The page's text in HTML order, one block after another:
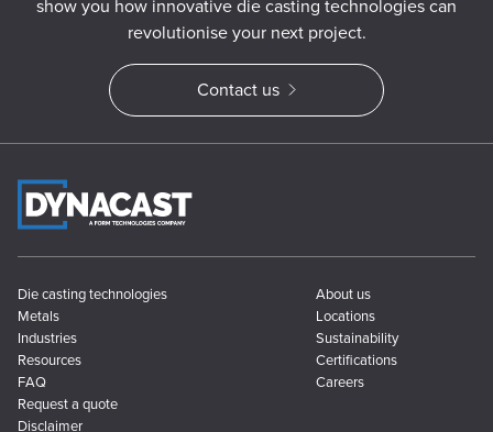
show you how innovative die casting technologies can
revolutionise your next project.
Contact us
Die casting technologies
Metals
Industries
Resources
FAQ
About us
Locations
Sustainability
Certifications
Careers
Request a quote
Disclaimer